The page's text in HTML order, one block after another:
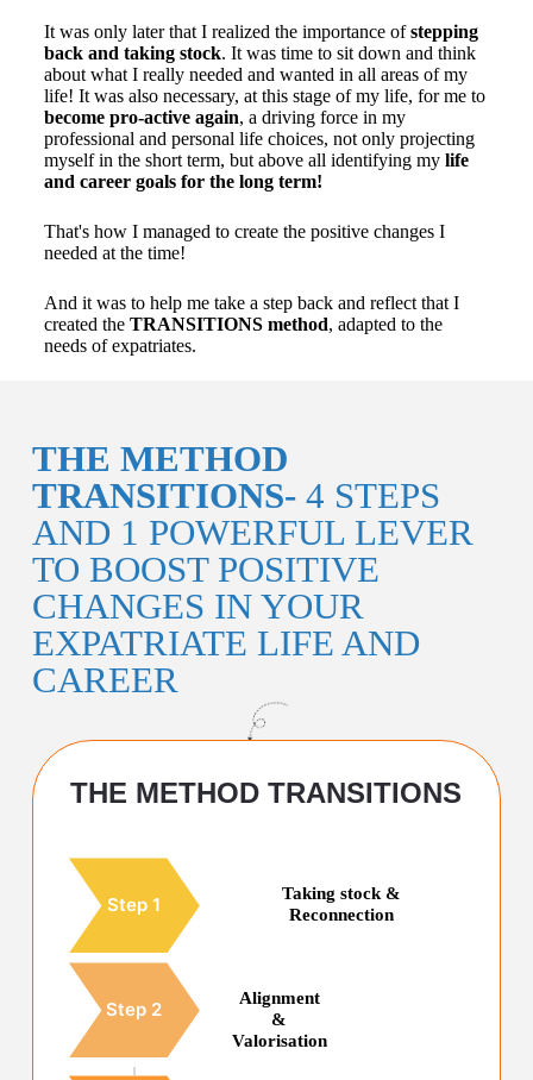
It was only later that I realized the importance ofstepping
back and taking stock. It was time to sit down and think
about what I really needed and wanted in all areas of my
life! It was also necessary, at this stage of my life, for me to
become pro-active again, a driving force in my
professional and personal life choices, not only projecting
myself in the short term, but above all identifying my life
and career goals for the long term!
That's how I managed to create the positive changes I
needed at the time!
And it was to help me take a step back and reflect that I
created the TRANSITIONS method, adapted to the
needs of expatriates.
THE METHOD
TRANSITIONS-4 STEPS
AND 1 POWERFUL LEVER
TO BOOST POSITIVE
CHANGES IN YOUR
EXPATRIATE LIFE AND
CAREER
THE METHOD TRANSITIONS
Step 1
Taking stock &
Reconnection
Step 2
Alignment
&
Valorisation